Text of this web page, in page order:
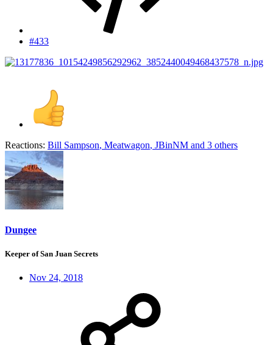
#433
Reactions: Bill Sampson, Meatwagon, JBinNM and 3 others
Dungee
Keeper of San Juan Secrets
Nov 24, 2018